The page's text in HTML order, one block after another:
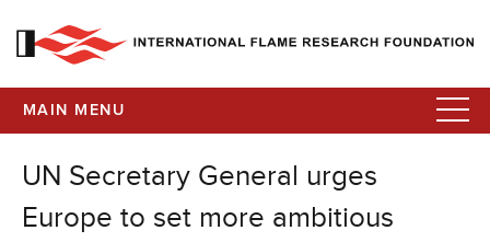
MAIN MENU
UN Secretary General urges
Europe to set more ambitious